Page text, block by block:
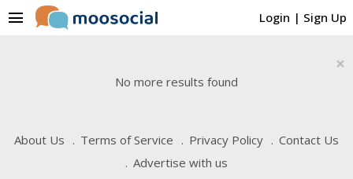
Login | Sign Up
menu
×
No more results found
About Us Terms of Service Privacy Policy
Contact Us
Advertise with us